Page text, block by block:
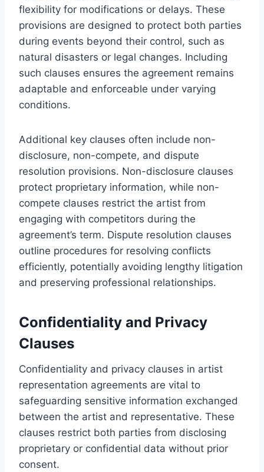
flexibility for modifications or delays. These
provisions are designed to protect both parties
during events beyond their control, such as
natural disasters or legal changes. Including
such clauses ensures the agreement remains
adaptable and enforceable under varying
conditions.
Additional key clauses often include non-
disclosure, non-compete, and dispute
resolution provisions. Non-disclosure clauses
protect proprietary information, while non-
compete clauses restrict the artist from
engaging with competitors during the
agreement’s term. Dispute resolution clauses
outline procedures for resolving conflicts
efficiently, potentially avoiding lengthy litigation
and preserving professional relationships.
Confidentiality and Privacy
Clauses
Confidentiality and privacy clauses in artist
representation agreements are vital to
safeguarding sensitive information exchanged
between the artist and representative. These
clauses restrict both parties from disclosing
proprietary or confidential data without prior
consent.